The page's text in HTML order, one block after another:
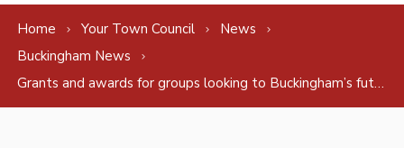
Home Your Town Council
News
Buckingham News
Grants and awards for groups looking to Buckingham’s future